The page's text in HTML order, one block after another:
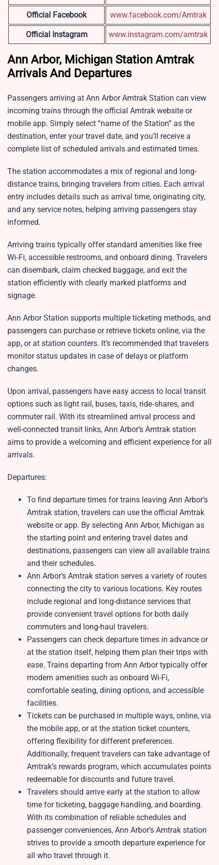
Official Facebook www.facebook.com/Amtrak
Official Instagram www.instagram.com/amtrak
Ann Arbor, Michigan Station Amtrak
Arrivals And Departures
Passengers arriving at Ann Arbor Amtrak Station can view
incoming trains through the official Amtrak website or
mobile app. Simply select “name of the Station” as the
destination, enter your travel date, and you’ll receive a
complete list of scheduled arrivals and estimated times.
The station accommodates a mix of regional and long-
distance trains, bringing travelers from cities. Each arrival
entry includes details such as arrival time, originating city,
and any service notes, helping arriving passengers stay
informed.
Arriving trains typically offer standard amenities like free
Wi‑Fi, accessible restrooms, and onboard dining. Travelers
can disembark, claim checked baggage, and exit the
station efficiently with clearly marked platforms and
signage.
Ann Arbor Station supports multiple ticketing methods, and
passengers can purchase or retrieve tickets online, via the
app, or at station counters. It’s recommended that travelers
monitor status updates in case of delays or platform
changes.
Upon arrival, passengers have easy access to local transit
options such as light rail, buses, taxis, ride‑shares, and
commuter rail. With its streamlined arrival process and
well-connected transit links, Ann Arbor’s Amtrak station
aims to provide a welcoming and efficient experience for all
arrivals.
Departures:
To find departure times for trains leaving Ann Arbor’s
Amtrak station, travelers can use the official Amtrak
website or app. By selecting Ann Arbor, Michigan as
the starting point and entering travel dates and
destinations, passengers can view all available trains
and their schedules.
Ann Arbor’s Amtrak station serves a variety of routes
connecting the city to various locations. Key routes
include regional and long-distance services that
provide convenient travel options for both daily
commuters and long-haul travelers.
Passengers can check departure times in advance or
at the station itself, helping them plan their trips with
ease. Trains departing from Ann Arbor typically offer
modern amenities such as onboard Wi-Fi,
comfortable seating, dining options, and accessible
facilities.
Tickets can be purchased in multiple ways, online, via
the mobile app, or at the station ticket counters,
offering flexibility for different preferences.
Additionally, frequent travelers can take advantage of
Amtrak’s rewards program, which accumulates points
redeemable for discounts and future travel.
Travelers should arrive early at the station to allow
time for ticketing, baggage handling, and boarding.
With its combination of reliable schedules and
passenger conveniences, Ann Arbor’s Amtrak station
strives to provide a smooth departure experience for
all who travel through it.